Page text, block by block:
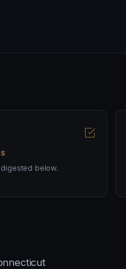
below.